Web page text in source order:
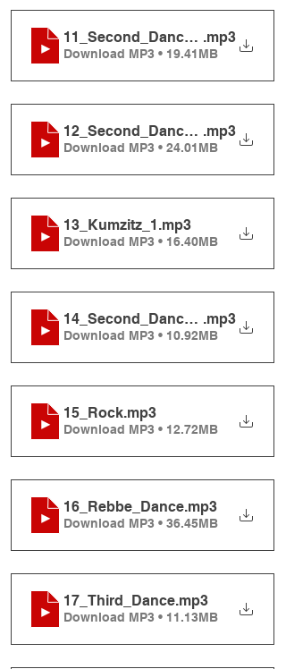
11_Second_Dance_3.mp3
Download MP3 • 19.41MB
12_Second_Dance_4.mp3
Download MP3 • 24.01MB
13_Kumzitz_1 .mp3
Download MP3 • 16.40MB
14_Second_Dance_5.mp3
Download MP3 • 10.92MB
15_Rock.mp3
Download MP3 • 12.72MB
16_Rebbe_Dance.mp3
Download MP3 • 36.45MB
17_Third_Dance.mp3
Download MP3 • 11.13MB